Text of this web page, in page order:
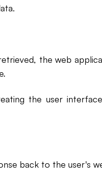
the web
the user
back to the user's